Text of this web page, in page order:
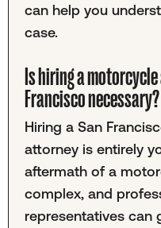
can help you
case.
Is hiring a
Francisco necessary?
Hiring a San
attorney is entirely
aftermath of a
complex, and
representatives can